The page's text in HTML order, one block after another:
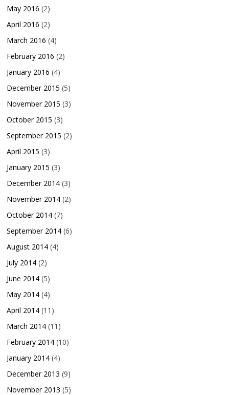
May 2016 (2)
April 2016 (2)
March 2016 (4)
February 2016 (2)
January 2016 (4)
December 2015 (5)
November 2015 (3)
October 2015 (3)
September 2015 (2)
April 2015 (3)
January 2015 (3)
December 2014 (3)
November 2014 (2)
October 2014 (7)
September 2014 (6)
August 2014 (4)
July 2014 (2)
June 2014 (5)
May 2014 (4)
April 2014 (11)
March 2014 (11)
February 2014 (10)
January 2014 (4)
December 2013 (9)
November 2013 (5)